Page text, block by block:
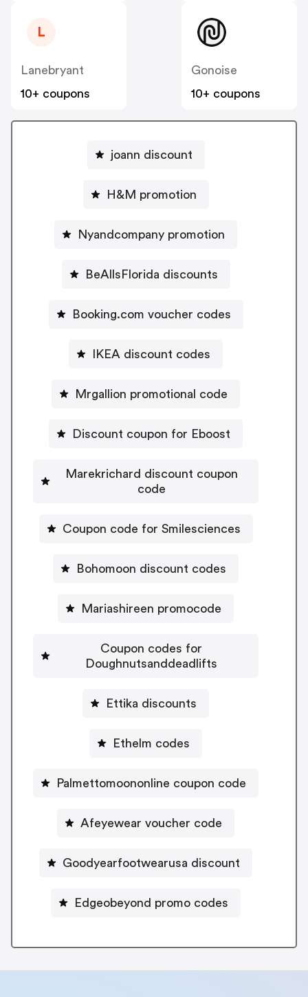
L
Lanebryant
10+ coupons
Gonoise
10+ coupons
joann discount
H&M promotion
Nyandcompany promotion
BeAllsFlorida discounts
Booking.com voucher codes
IKEA discount codes
Mrgallion promotional code
Discount coupon for Eboost
Marekrichard discount coupon
code
Coupon code for Smilesciences
Bohomoon discount codes
Mariashireen promocode
Coupon codes for
Doughnutsanddeadlifts
Ettika discounts
Ethelm codes
Palmettomoononline coupon code
Afeyewear voucher code
Goodyearfootwearusa discount
Edgeobeyond promo codes